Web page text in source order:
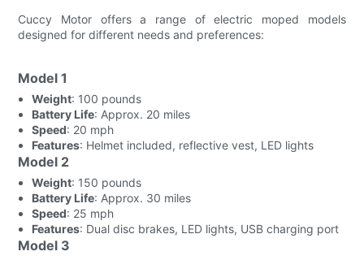
Cuccy Motor offers a range of electric moped models
designed for different needs and preferences:
Model 1
Weight: 100 pounds
Battery Life: Approx. 20 miles
Speed: 20 mph
Features: Helmet included, reflective vest, LED lights
Model 2
Weight: 150 pounds
Battery Life: Approx. 30 miles
Speed: 25 mph
Features: Dual disc brakes, LED lights, USB charging port
Model 3